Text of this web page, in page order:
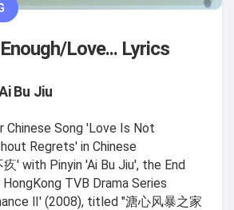
Love... Lyrics
Bu Jiu
Chinese Song 'Love Is Not
Regrets' in Chinese
' with Pinyin 'Ai Bu Jiu', the End
TVB Drama Series
Ⅱ' (2008), titled "溏心风暴之家